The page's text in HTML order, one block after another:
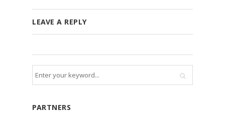
LEAVE A REPLY
PARTNERS